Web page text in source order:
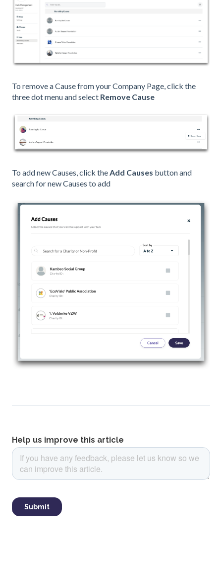
To remove a Cause from your Company Page, click the
three dot menu and select Remove Cause
To add new Causes, click theAdd Causes button and
search for new Causes to add